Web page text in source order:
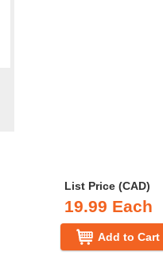
List Price (CAD)
19.99 Each
Add to Cart